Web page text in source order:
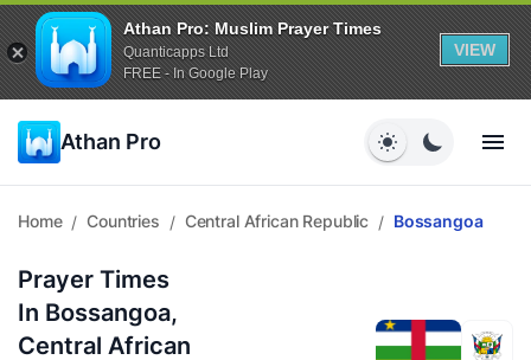
Athan Pro: Muslim Prayer Times
Quanticapps Ltd
FREE - In Google Play
VIEW
Athan Pro
Home / Countries / Central African Republic / Bossangoa
Prayer Times
In Bossangoa,
Central African